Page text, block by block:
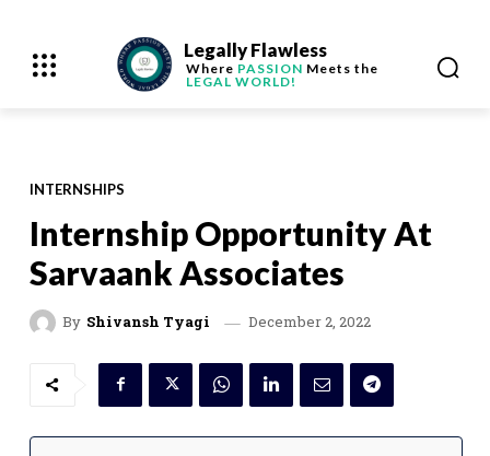
Legally Flawless
Where PASSION Meets the
LEGAL WORLD!
INTERNSHIPS
Internship Opportunity At
Sarvaank Associates
By Shivansh Tyagi December 2, 2022